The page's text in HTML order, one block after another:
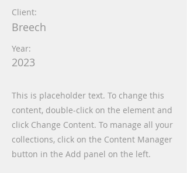
Client:
Breech
Year:
2023
This is placeholder text. To change this
content, double-click on the element and
click Change Content. To manage all your
collections, click on the Content Manager
button in the Add panel on the left.